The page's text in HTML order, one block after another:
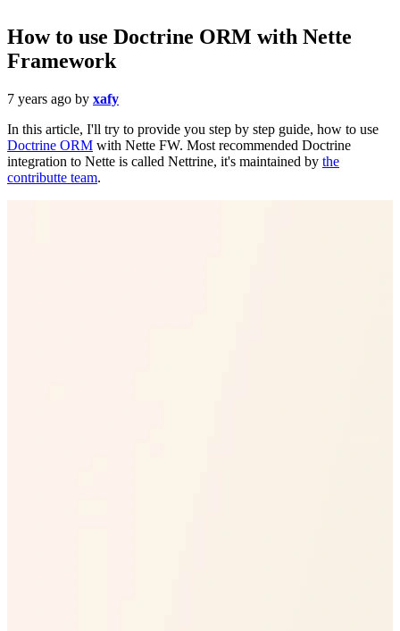
How to use Doctrine ORM with Nette
Framework
7 years ago by xafy
In this article, I'll try to provide you step by step guide, how to use
Doctrine ORM with Nette FW. Most recommended Doctrine
integration to Nette is called Nettrine, it's maintained by the
contributte team.